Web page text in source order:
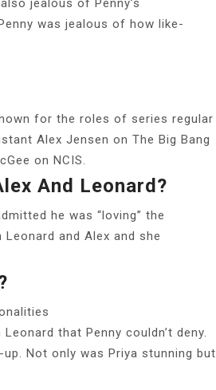
was jealous of how like-
for the roles of series regular
Alex Jensen on The Big Bang
on NCIS.
And Leonard?
he was “loving” the
and Alex and she
that Penny couldn’t deny.
Not only was Priya stunning but